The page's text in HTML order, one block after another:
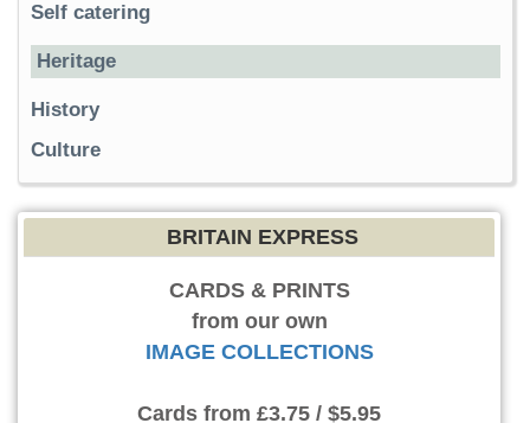
Self catering
Heritage
History
Culture
BRITAIN EXPRESS
CARDS & PRINTS
from our own
IMAGE COLLECTIONS
Cards from £3.75 / $5.95